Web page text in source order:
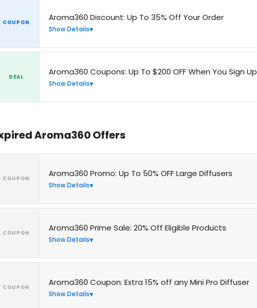
COUPON Aroma360 Discount: Up To 35% Off Your Order
Show Details
DEAL Aroma360 Coupons: Up To $200 OFF When You Sign Up
Show Details
Aroma360 Offers
COUPON Aroma360 Promo: Up To 50% OFF Large Diffusers
Show Details
COUPON Aroma360 Prime Sale: 20% Off Eligible Products
Show Details
COUPON Aroma360 Coupon: Extra 15% off any Mini Pro Diffuser
Show Details